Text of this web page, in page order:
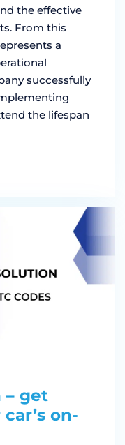
the effective
From this
a
successfully
the lifespan
– get
on-